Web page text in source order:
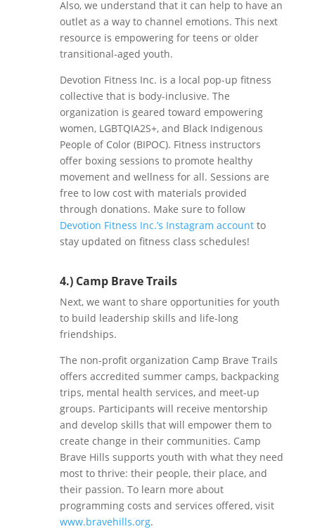
Also, we understand that it can help to have an
outlet as a way to channel emotions. This next
resource is empowering for teens or older
transitional-aged youth.
Devotion Fitness Inc. is a local pop-up fitness
collective that is body-inclusive. The
organization is geared toward empowering
women, LGBTQIA2S+, and Black Indigenous
People of Color (BIPOC). Fitness instructors
offer boxing sessions to promote healthy
movement and wellness for all. Sessions are
free to low cost with materials provided
through donations. Make sure to follow
Devotion Fitness Inc.’s Instagram accountto
stay updated on fitness class schedules!
4.) Camp Brave Trails
Next, we want to share opportunities for youth
to build leadership skills and life-long
friendships.
The non-profit organization Camp Brave Trails
offers accredited summer camps, backpacking
trips, mental health services, and meet-up
groups. Participants will receive mentorship
and develop skills that will empower them to
create change in their communities. Camp
Brave Hills supports youth with what they need
most to thrive: their people, their place, and
their passion. To learn more about
programming costs and services offered, visit
www.bravehills.org.